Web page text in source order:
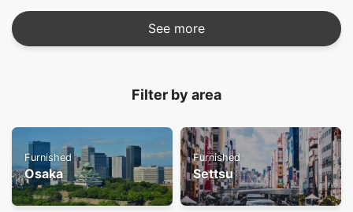
See more
Filter by area
Furnished
Osaka
Furnished
Settsu